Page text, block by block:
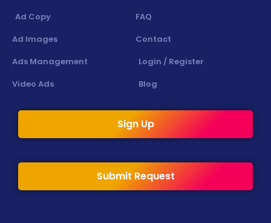
Ad Copy
Ad Images
Ads Management
Video Ads
FAQ
Contact
Login / Register
Blog
Sign Up
Submit Request